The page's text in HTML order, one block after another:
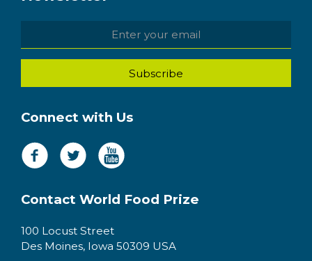
Connect with Us
Contact World Food Prize
100 Locust Street
Des Moines, Iowa 50309 USA